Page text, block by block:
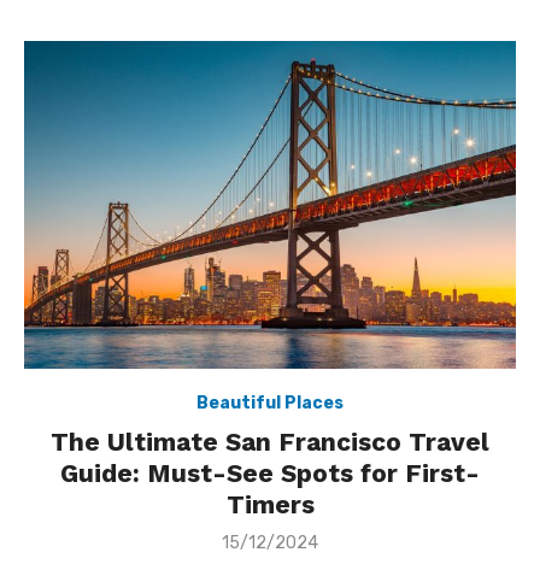
Beautiful Places
The Ultimate San Francisco Travel
Guide: Must-See Spots for First-
Timers
Posted
15/12/2024